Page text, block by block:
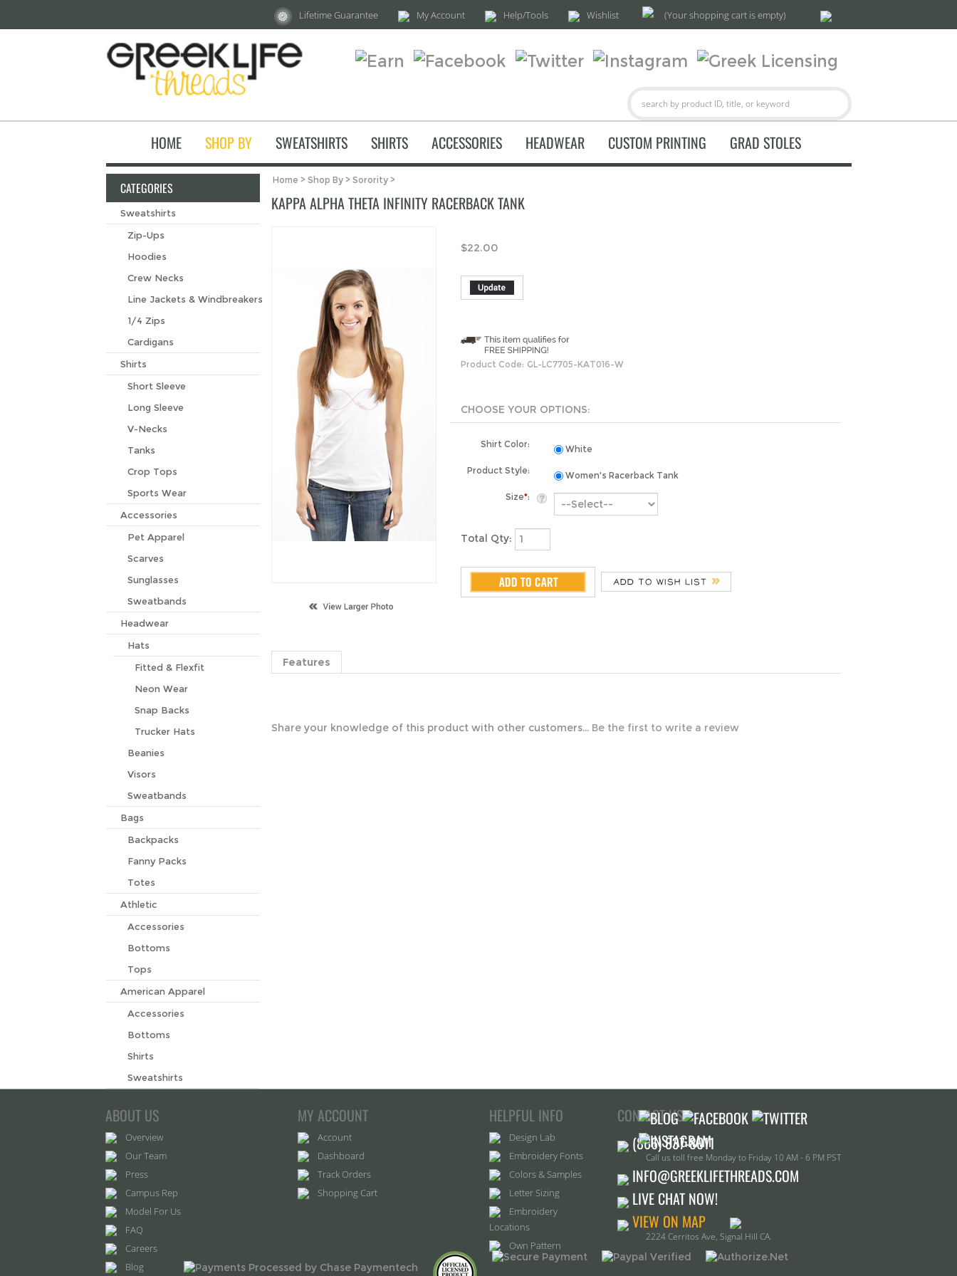
Lifetime Guarantee My Account Help/Tools Wishlist (Your shopping cart is empty)
HOME SHOP BY SWEATSHIRTS SHIRTS ACCESSORIES HEADWEAR CUSTOM PRINTING GRAD STOLES
CATEGORIES
Sweatshirts
Zip-Ups
Hoodies
Crew Necks
Line Jackets & Windbreakers
1/4 Zips
Cardigans
Shirts
Short Sleeve
Long Sleeve
V-Necks
Tanks
Crop Tops
Sports Wear
Accessories
Pet Apparel
Scarves
Sunglasses
Sweatbands
Headwear
Hats
Fitted & Flexfit
Neon Wear
Snap Backs
Trucker Hats
Beanies
Visors
Sweatbands
Bags
Backpacks
Fanny Packs
Totes
Athletic
Accessories
Bottoms
Tops
American Apparel
Accessories
Bottoms
Shirts
Sweatshirts
Home > Shop By> Sorority>
KAPPA ALPHA THETA INFINITY RACERBACK TANK
$22.00
Product Code: GL-LC7705-KAT016-W
Shirt Color:
White
Product Style:
Total Qty:
ABOUT US
Overview
Our Team
Press
Campus Rep
Model For Us
FAQ
Careers
Blog
MY ACCOUNT
Account
Dashboard
Track Orders
Shopping Cart
HELPFUL INFO
Design Lab
Embroidery Fonts
Colors & Samples
Letter Sizing
Embroidery
Locations
Own Pattern
CONTACT US!
Call us toll free Monday to Friday 10 AM - 6 PM PST
INFO@GREEKLIFETHREADS.COM
LIVE CHAT NOW!
VIEW ON MAP
2224 Cerritos Ave, Signal Hill CA.